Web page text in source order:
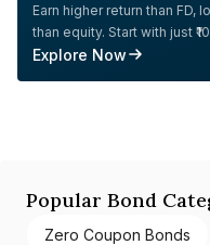
Earn higher return than FD,
than equity. Start with just
Explore Now
Popular Bond
Zero Coupon Bonds